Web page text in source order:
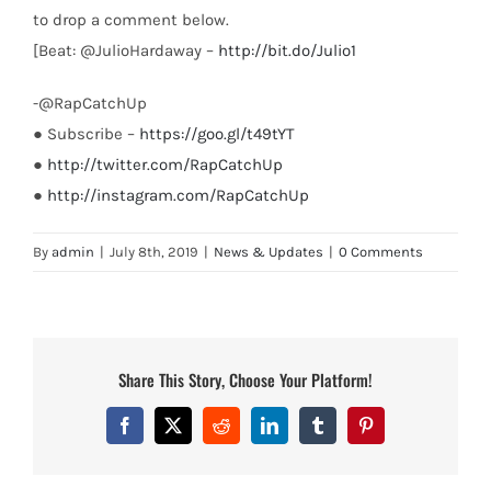
to drop a comment below.
[Beat: @JulioHardaway – http://bit.do/Julio1
-@RapCatchUp
● Subscribe – https://goo.gl/t49tYT
● http://twitter.com/RapCatchUp
● http://instagram.com/RapCatchUp
By admin | July 8th, 2019 | News & Updates | 0 Comments
Share This Story, Choose Your Platform!
Facebook
X RedditLinkedInTumblrPinterest